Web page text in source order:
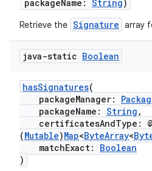
packageName: String)
Retrieve the Signature array
java-static Boolean
hasSignatures(
packageManager:
packageName: String ,
certificatesAndType: @
(Mutable)Map<ByteArray<
matchExact: Boolean
)